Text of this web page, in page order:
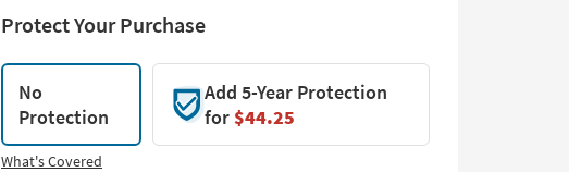
Protect Your Purchase
No
Protection
Add 5-Year Protection
for$44.25
What's Covered